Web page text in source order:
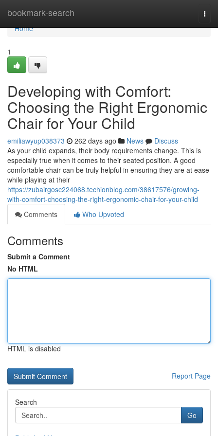
bookmark-search
Home
Home
1
Developing with Comfort:
Choosing the Right Ergonomic
Chair for Your Child
emiliawyup038373 262 days ago News
Discuss
As your child expands, their body requirements change. This is
especially true when it comes to their seated position. A good
comfortable chair can be truly helpful in ensuring they are at ease
while playing at their
https://zubairgosc224068.techionblog.com/38617576/growing-
with-comfort-choosing-the-right-ergonomic-chair-for-your-child
Comments
Who Upvoted
Comments
Submit a Comment
No HTML
HTML is disabled
Report Page
Search
Go